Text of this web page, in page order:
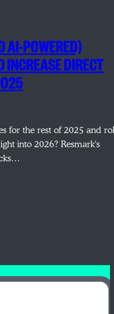
AI-POWERED)
INCREASE DIRECT
for the rest of 2025 and
into 2026? Resmark's